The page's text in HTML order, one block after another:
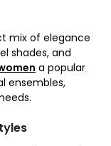
mix of elegance
shades, and
a popular
ensembles,